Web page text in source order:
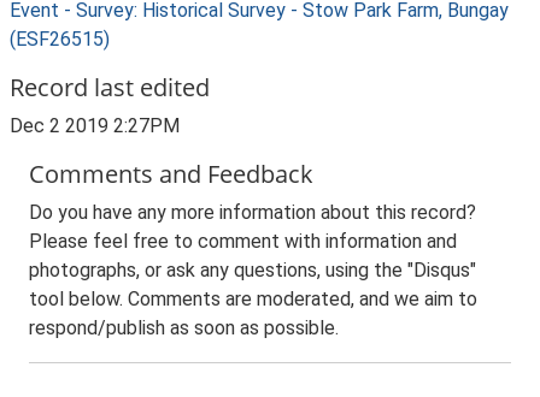
Event - Survey: Historical Survey - Stow Park Farm, Bungay
(ESF26515)
Record last edited
Dec 2 2019 2:27PM
Comments and Feedback
Do you have any more information about this record?
Please feel free to comment with information and
photographs, or ask any questions, using the "Disqus"
tool below. Comments are moderated, and we aim to
respond/publish as soon as possible.